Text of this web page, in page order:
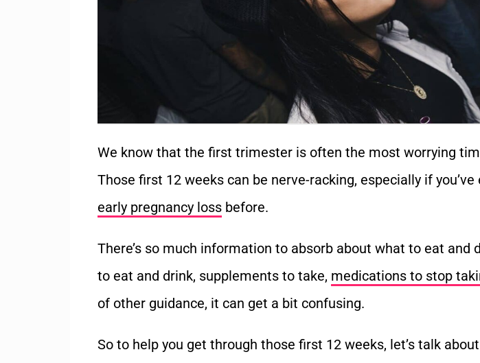
We know that the first trimester is often the most worrying
Those first 12 weeks can be nerve-racking, especially if you’ve
early pregnancy loss before.
There’s so much information to absorb about what to eat and
to eat and drink, supplements to take, medications to stop
of other guidance, it can get a bit confusing.
So to help you get through those first 12 weeks, let’s talk about